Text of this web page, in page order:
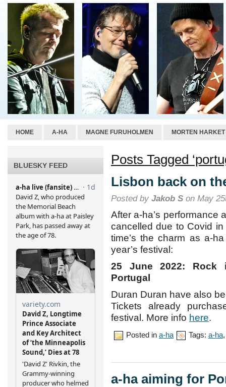
HOME A-HA MAGNE FURUHOLMEN MORTEN HARKET
BLUESKY FEED
Posts Tagged
Lisbon back on
Posted by Jakob S on May
After a-ha’s performance
cancelled due to Covid
time’s the charm as a-
year’s festival:
25 June 2022: Rock
Portugal
Duran Duran have also
Tickets already
festival. More info here.
Posted in a-ha Tags: a-ha
a-ha aiming for